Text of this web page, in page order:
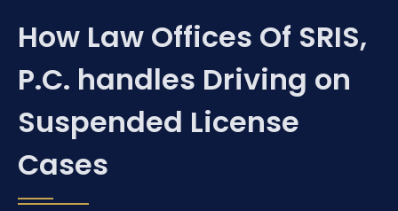
How Law Offices Of SRIS,
P.C. handles Driving on
Suspended License
Cases